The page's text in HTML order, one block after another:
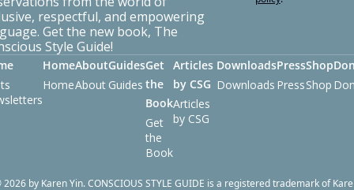
respectful, and empowering
Get the new book, The
Style Guide!
Home
Home
About
About
Guides
Guides
Get
the
Book
Get
the
Book
Articles
by CSG
Articles
by CSG
Downloads
Downloads
Press
Press
Shop
Shop
by Karen Yin. CONSCIOUS STYLE GUIDE is a registered trademark of